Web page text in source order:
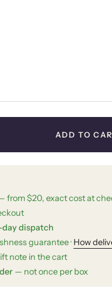
ADD TO
from $20, exact cost at
day dispatch
guarantee · How
note in the cart
— not once per box